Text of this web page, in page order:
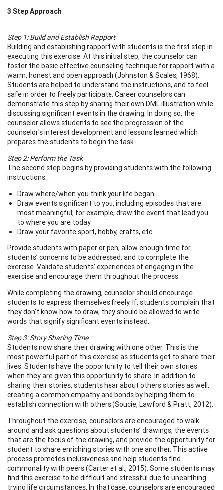
3 Step Approach
Step 1: Build and Establish Rapport
Building and establishing rapport with students is the first step in
executing this exercise. At this initial step, the counselor can
foster the basic effective counseling technique for rapport with a
warm, honest and open approach (Johnston & Scales, 1968).
Students are helped to understand the instructions, and to feel
safe in order to freely participate. Career counselors can
demonstrate this step by sharing their own DML illustration while
discussing significant events in the drawing. In doing so, the
counselor allows students to see the progression of the
counselor's interest development and lessons learned which
prepares the students to begin the task.
Step 2: Perform the Task
The second step begins by providing students with the following
instructions:
Draw where/when you think your life began
Draw events significant to you, including episodes that are
most meaningful; for example, draw the event that lead you
to where you are today
Draw your favorite sport, hobby, crafts, etc.
Provide students with paper or pen; allow enough time for
students’ concerns to be addressed, and to complete the
exercise. Validate students’ experiences of engaging in the
exercise and encourage them throughout the process.
While completing the drawing, counselor should encourage
students to express themselves freely. If, students complain that
they don’t know how to draw, they should be allowed to write
words that signify significant events instead.
Step 3: Story Sharing Time
Students now share their drawing with one other. This is the
most powerful part of this exercise as students get to share their
lives. Students have the opportunity to tell their own stories
when they are given this opportunity to share. In addition to
sharing their stories, students hear about others stories as well,
creating a common empathy and bonds by helping them to
establish connection with others (Soucie, Lawford & Pratt, 2012).
Throughout the exercise, counselors are encouraged to walk
around and ask questions about students’ drawings, the events
that are the focus of the drawing, and provide the opportunity for
student to share enriching stories with one another. This active
process promotes inclusiveness and help students find
commonality with peers (Carter et al., 2015). Some students may
find this exercise to be difficult and stressful due to unearthing
trying life circumstances. In that case, counselors are encouraged